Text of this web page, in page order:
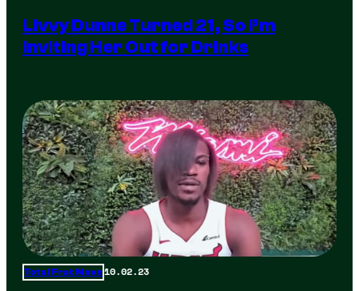
Livvy Dunne Turned 21, So I’m
Inviting Her Out for Drinks
Total Frat Move 10.02.23